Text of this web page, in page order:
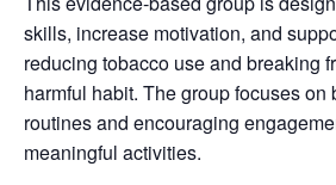
skills, increase motivation, and
reducing tobacco use and breaking
harmful habit. The group focuses
routines and encouraging
meaningful activities.